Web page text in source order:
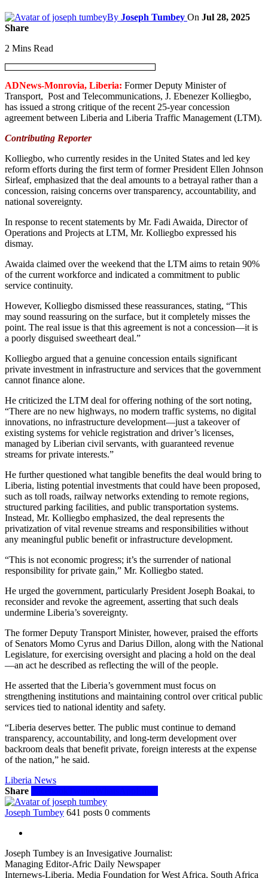
By Joseph Tumbey On Jul 28, 2025
Share
2 Mins Read
ADNews-Monrovia, Liberia: Former Deputy Minister of
Transport, Post and Telecommunications, J. Ebenezer Kolliegbo,
has issued a strong critique of the recent 25-year concession
agreement between Liberia and Liberia Traffic Management (LTM).
Contributing Reporter
Kolliegbo, who currently resides in the United States and led key
reform efforts during the first term of former President Ellen Johnson
Sirleaf, emphasized that the deal amounts to a betrayal rather than a
concession, raising concerns over transparency, accountability, and
national sovereignty.
In response to recent statements by Mr. Fadi Awaida, Director of
Operations and Projects at LTM, Mr. Kolliegbo expressed his
dismay.
Awaida claimed over the weekend that the LTM aims to retain 90%
of the current workforce and indicated a commitment to public
service continuity.
However, Kolliegbo dismissed these reassurances, stating, “This
may sound reassuring on the surface, but it completely misses the
point. The real issue is that this agreement is not a concession—it is
a poorly disguised sweetheart deal.”
Kolliegbo argued that a genuine concession entails significant
private investment in infrastructure and services that the government
cannot finance alone.
He criticized the LTM deal for offering nothing of the sort noting,
“There are no new highways, no modern traffic systems, no digital
innovations, no infrastructure development—just a takeover of
existing systems for vehicle registration and driver’s licenses,
managed by Liberian civil servants, with guaranteed revenue
streams for private interests.”
He further questioned what tangible benefits the deal would bring to
Liberia, listing potential investments that could have been proposed,
such as toll roads, railway networks extending to remote regions,
structured parking facilities, and public transportation systems.
Instead, Mr. Kolliegbo emphasized, the deal represents the
privatization of vital revenue streams and responsibilities without
any meaningful public benefit or infrastructure development.
“This is not economic progress; it’s the surrender of national
responsibility for private gain,” Mr. Kolliegbo stated.
He urged the government, particularly President Joseph Boakai, to
reconsider and revoke the agreement, asserting that such deals
undermine Liberia’s sovereignty.
The former Deputy Transport Minister, however, praised the efforts
of Senators Momo Cyrus and Darius Dillon, along with the National
Legislature, for exercising oversight and placing a hold on the deal
—an act he described as reflecting the will of the people.
He asserted that the Liberia’s government must focus on
strengthening institutions and maintaining control over critical public
services tied to national identity and safety.
“Liberia deserves better. The public must continue to demand
transparency, accountability, and long-term development over
backroom deals that benefit private, foreign interests at the expense
of the nation,” he said.
Liberia News
Share
Joseph Tumbey 641 posts 0 comments
Joseph Tumbey is an Invesigative Journalist:
Managing Editor-Afric Daily Newspaper
Internews-Liberia, Media Foundation for West Africa, South Africa